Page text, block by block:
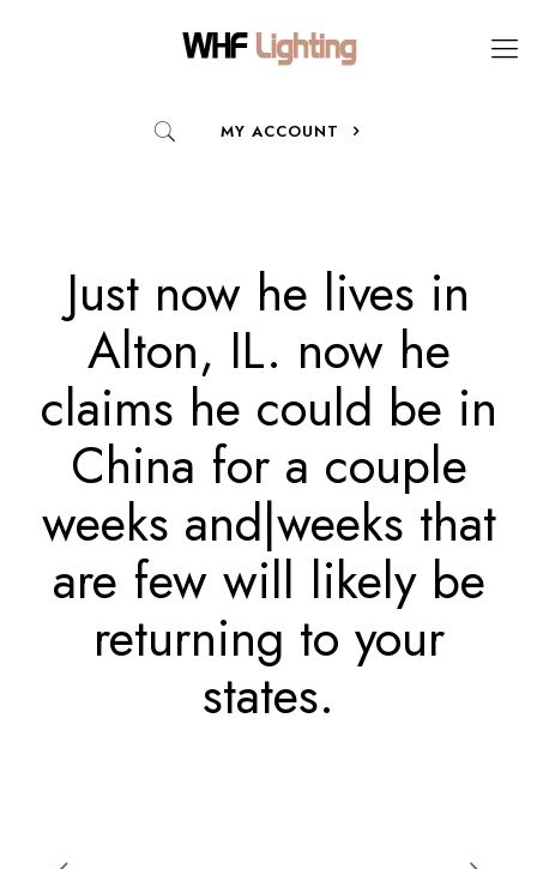
MY ACCOUNT
Just now he lives in
Alton, IL. now he
claims he could be in
China for a couple
weeks and|weeks that
are few will likely be
returning to your
states.